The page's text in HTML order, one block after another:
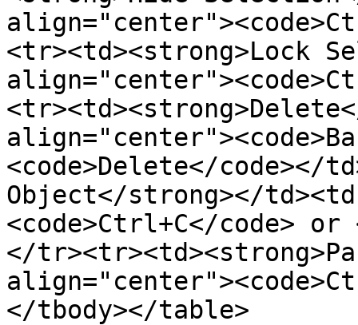
<tr><td><strong>Lock
<code>Delete</code></
Object</strong></
<code>Ctrl+C</code>
</
</tbody></table>